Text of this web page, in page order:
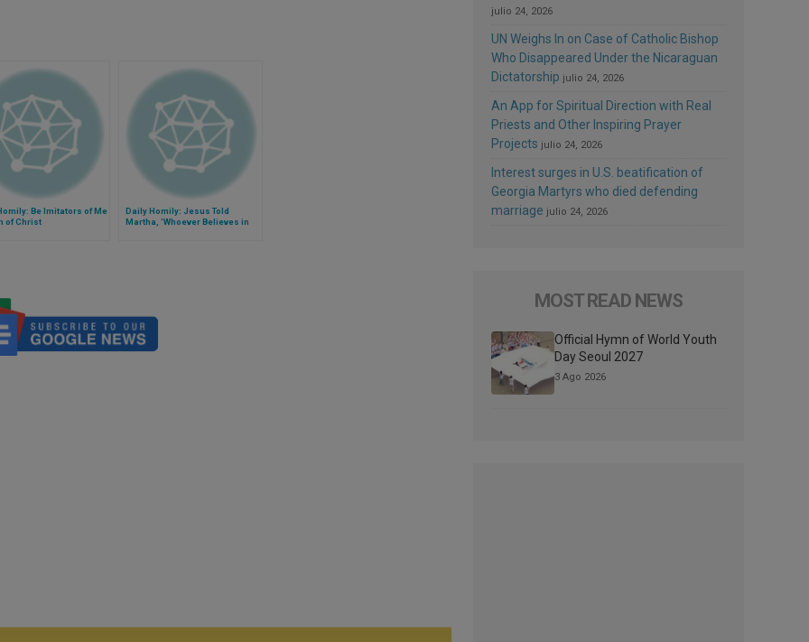
Be Imitators of Me
of Christ
Daily Homily: Jesus Told
Martha, 'Whoever Believes in
julio 24, 2026
UN Weighs In on Case of Catholic Bishop
Who Disappeared Under the Nicaraguan
Dictatorship julio 24, 2026
An App for Spiritual Direction with Real
Priests and Other Inspiring Prayer
Projects julio 24, 2026
Interest surges in U.S. beatification of
Georgia Martyrs who died defending
marriage julio 24, 2026
MOST READ NEWS
Official Hymn of World Youth
Day Seoul 2027
3 Ago 2026